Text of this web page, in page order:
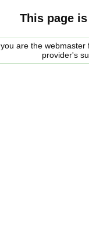
This page
are the
provider's